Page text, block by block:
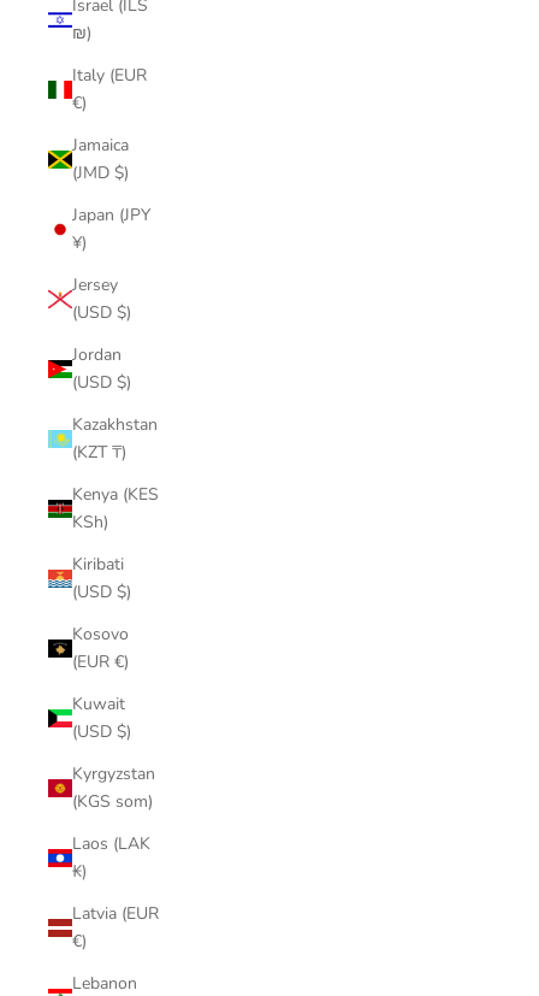
Israel (ILS
₪)
Italy (EUR
€)
Jamaica
(JMD $)
Japan (JPY
¥)
Jersey
(USD $)
Jordan
(USD $)
Kazakhstan
(KZT ₸)
Kenya (KES
KSh)
Kiribati
(USD $)
Kosovo
(EUR €)
Kuwait
(USD $)
Kyrgyzstan
(KGS som)
Laos (LAK
₭)
Latvia (EUR
€)
Lebanon